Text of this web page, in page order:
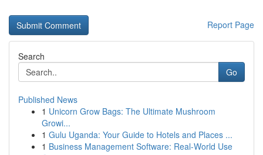
Report Page
Search
Go
Published News
1 Unicorn Grow Bags: The Ultimate Mushroom
Growi...
1 Gulu Uganda: Your Guide to Hotels and Places ...
1 Business Management Software: Real-World Use